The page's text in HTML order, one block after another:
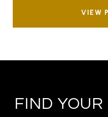
VIEW
FIND